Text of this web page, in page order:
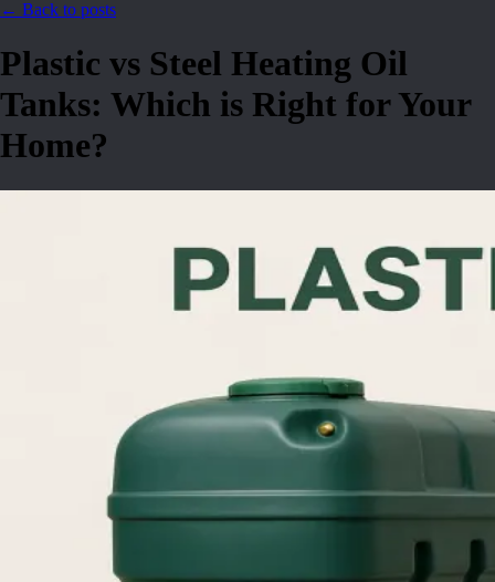
← Back to posts
Plastic vs Steel Heating Oil
Tanks: Which is Right for Your
Home?